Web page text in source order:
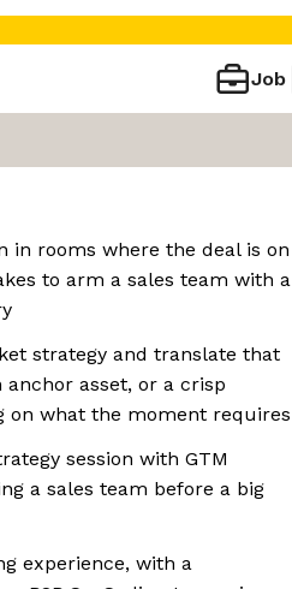
Job
in rooms where the deal is on
to arm a sales team with a
strategy and translate that
anchor asset, or a crisp
on what the moment requires
session with GTM
a sales team before a big
experience, with a